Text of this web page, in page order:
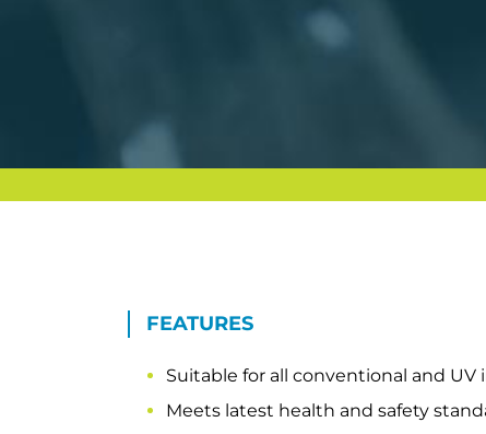
FEATURES
Suitable for all conventional and UV
Meets latest health and safety